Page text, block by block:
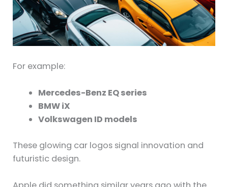
For example:
Mercedes-Benz EQ series
BMW iX
Volkswagen ID models
These glowing car logos signal innovation and
futuristic design.